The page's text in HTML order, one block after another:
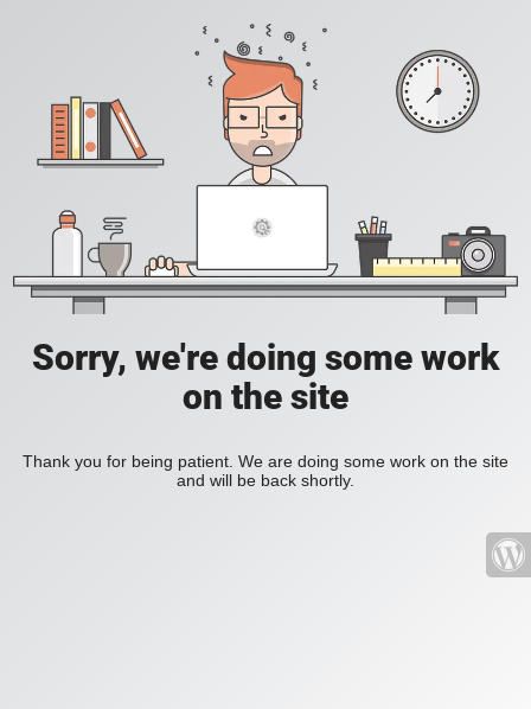
Sorry, we're doing some work
on the site
Thank you for being patient. We are doing some work on the site
and will be back shortly.